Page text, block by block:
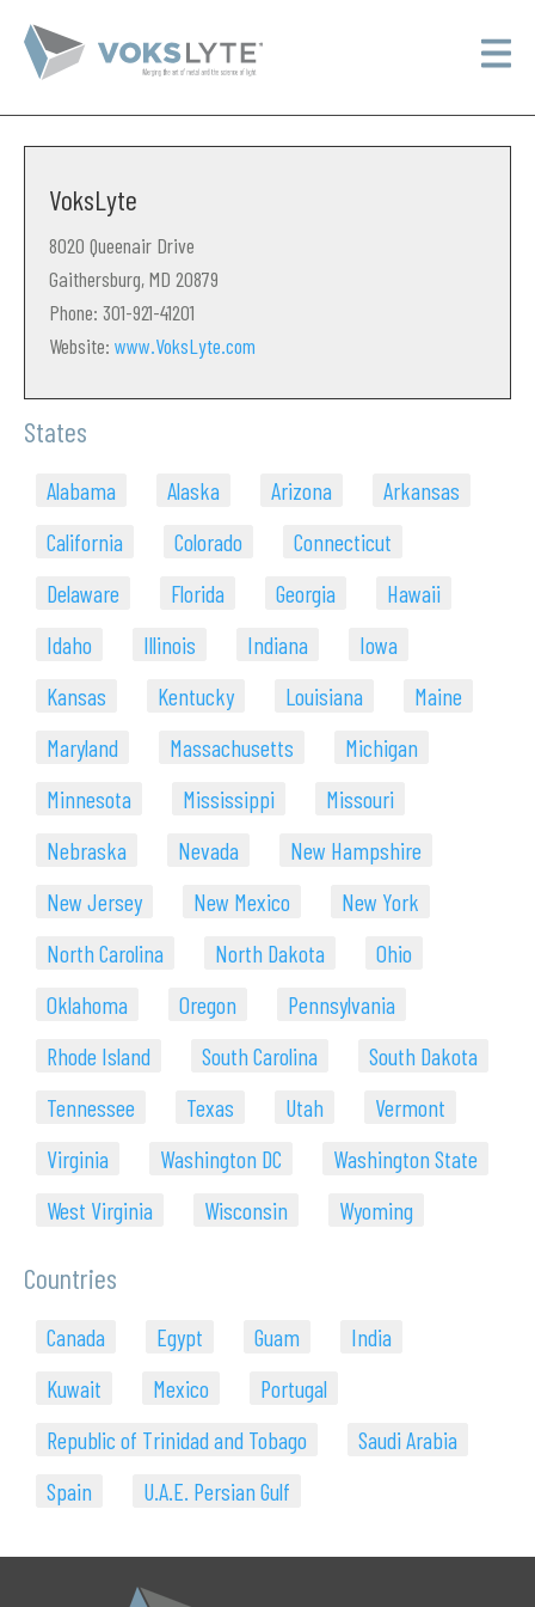
VoksLyte
8020 Queenair Drive
Gaithersburg, MD 20879
Phone: 301-921-41201
Website: www.VoksLyte.com
States
Alabama Alaska Arizona
Arkansas
California
Colorado
Connecticut
Delaware
Florida Georgia
Hawaii
Idaho
Illinois Indiana
Iowa
Kansas
Kentucky Louisiana
Maine
Maryland
Massachusetts
Michigan
Minnesota
Mississippi
Missouri
Nebraska
Nevada
New Hampshire
New Jersey
New Mexico
New York
North Carolina
North Dakota
Ohio
Oklahoma
Oregon
Pennsylvania
Rhode Island
South Carolina
South Dakota
Tennessee
Texas Utah
Vermont
Virginia
Washington DC
Washington State
West Virginia
Wisconsin Wyoming
Countries
Canada Egypt Guam
India
Kuwait
Mexico
Portugal
Republic of Trinidad and Tobago
Saudi Arabia
Spain
U.A.E. Persian Gulf